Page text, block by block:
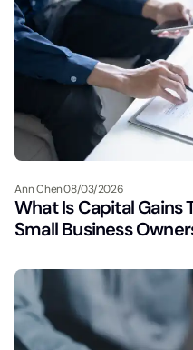
Ann Chen08/03/2026
What Is Capital Gains
Small Business